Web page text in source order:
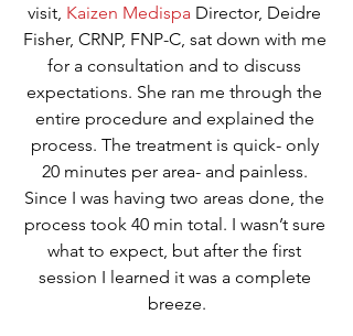
visit, Kaizen Medispa Director, Deidre
Fisher, CRNP, FNP-C, sat down with me
for a consultation and to discuss
expectations. She ran me through the
entire procedure and explained the
process. The treatment is quick- only
20 minutes per area- and painless.
Since I was having two areas done, the
process took 40 min total. I wasn’t sure
what to expect, but after the first
session I learned it was a complete
breeze.